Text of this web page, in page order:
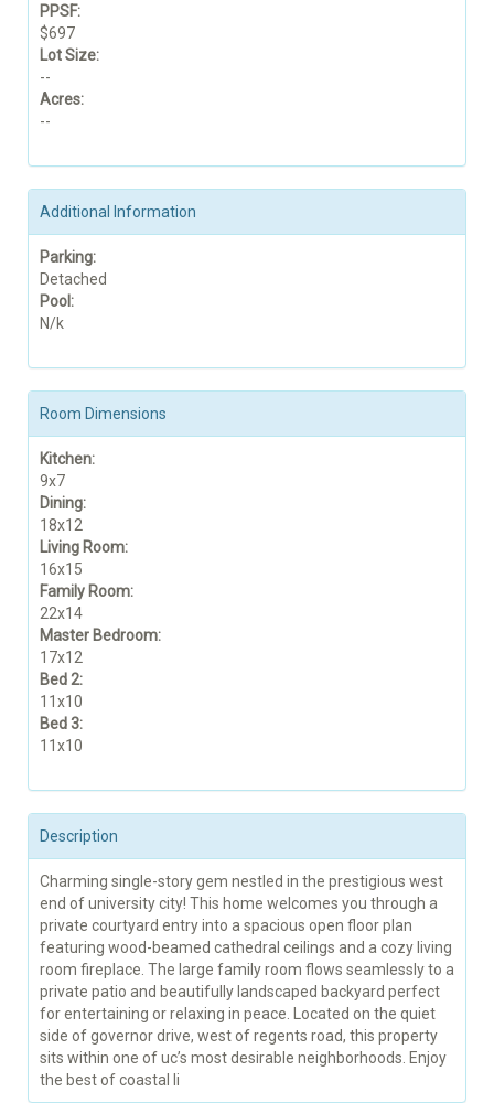
PPSF:
$697
Lot Size:
--
Acres:
--
Additional Information
Parking:
Detached
Pool:
N/k
Room Dimensions
Kitchen:
9x7
Dining:
18x12
Living Room:
16x15
Family Room:
22x14
Master Bedroom:
17x12
Bed 2:
11x10
Bed 3:
11x10
Description
Charming single-story gem nestled in the prestigious west
end of university city! This home welcomes you through a
private courtyard entry into a spacious open floor plan
featuring wood-beamed cathedral ceilings and a cozy living
room fireplace. The large family room flows seamlessly to a
private patio and beautifully landscaped backyard perfect
for entertaining or relaxing in peace. Located on the quiet
side of governor drive, west of regents road, this property
sits within one of uc’s most desirable neighborhoods. Enjoy
the best of coastal li